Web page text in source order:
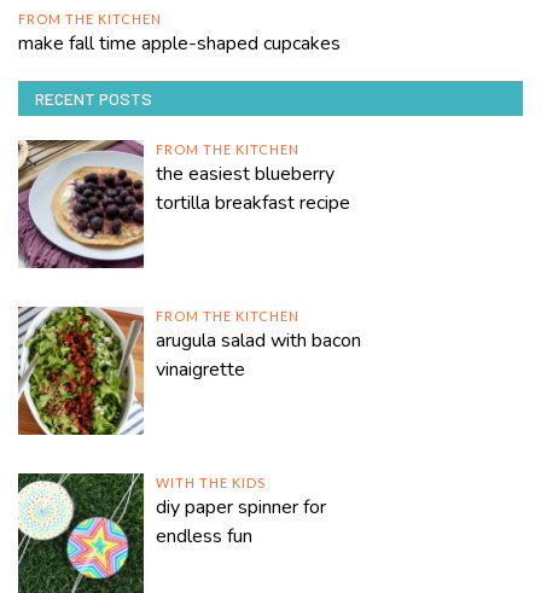
FROM THE KITCHEN
make fall time apple-shaped cupcakes
RECENT POSTS
FROM THE KITCHEN
the easiest blueberry
tortilla breakfast recipe
FROM THE KITCHEN
arugula salad with bacon
vinaigrette
WITH THE KIDS
diy paper spinner for
endless fun